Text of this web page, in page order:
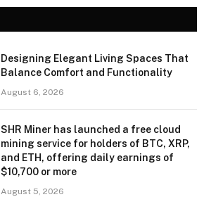
Designing Elegant Living Spaces That
Balance Comfort and Functionality
August 6, 2026
SHR Miner has launched a free cloud
mining service for holders of BTC, XRP,
and ETH, offering daily earnings of
$10,700 or more
August 5, 2026